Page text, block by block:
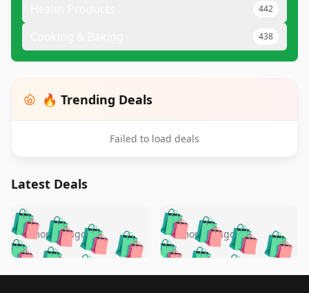
442
438
🔥 Trending Deals
Failed to load deals
Latest Deals
🛍️🛍️🛍️🛍️ 🛍️🛍️🛍️
🛍️🛍️🛍️🛍️🛍️
4 months ago 🛍️🛍️🛍️🛍️
🛍️ 🛍️🛍️🛍️🛍️
🛍️🛍️
4 months ago